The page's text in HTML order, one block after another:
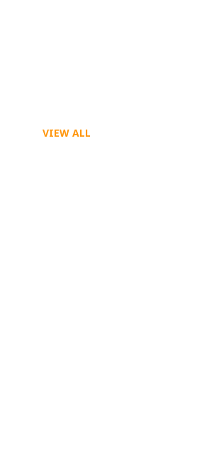
VIEW ALL